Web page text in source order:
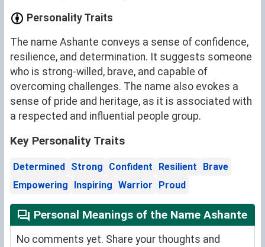
Personality Traits
The name Ashante conveys a sense of confidence,
resilience, and determination. It suggests someone
who is strong-willed, brave, and capable of
overcoming challenges. The name also evokes a
sense of pride and heritage, as it is associated with
a respected and influential people group.
Key Personality Traits
Determined Strong Confident Resilient
Brave
Empowering
Inspiring Warrior Proud
Personal Meanings of the Name Ashante
No comments yet. Share your thoughts and